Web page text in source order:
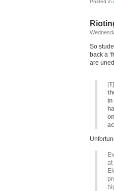
Posted in
So
back a
are
[
in
at